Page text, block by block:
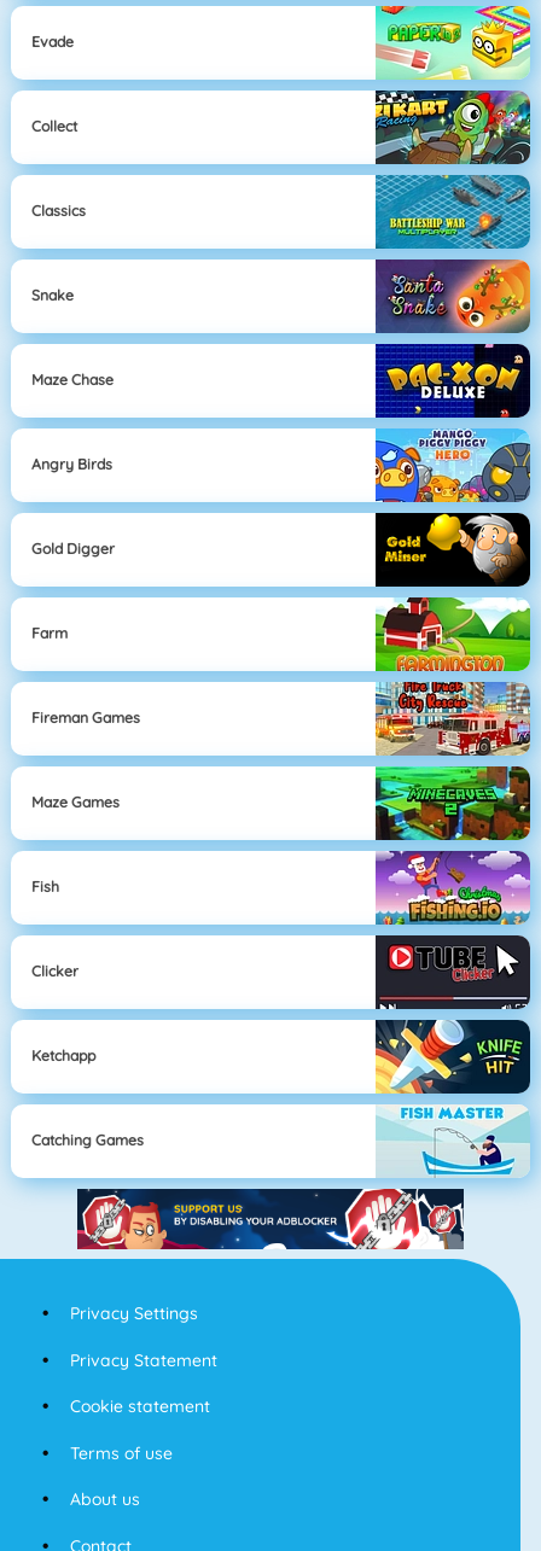
Evade
Collect
Classics
Snake
Maze Chase
Angry Birds
Gold Digger
Farm
Fireman Games
Maze Games
Fish
Clicker
Ketchapp
Catching Games
Privacy Settings
Privacy Statement
Cookie statement
Terms of use
About us
Contact